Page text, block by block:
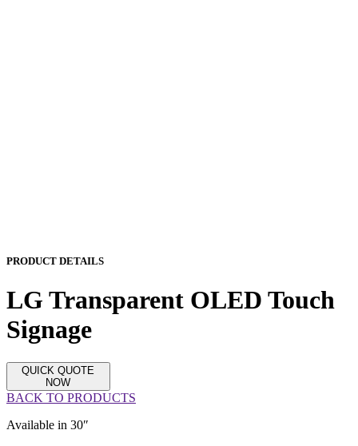
PRODUCT DETAILS
LG Transparent OLED Touch
Signage
QUICK QUOTE
NOW
BACK TO PRODUCTS
Available in 30″